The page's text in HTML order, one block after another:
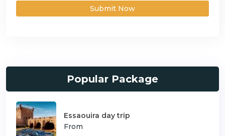
Submit Now
Popular Package
Essaouira day trip
From